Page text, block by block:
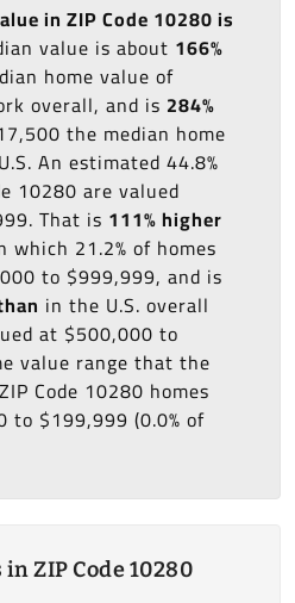
in ZIP Code 10280 is
value is about 166%
home value of
overall, and is 284%
the median home
An estimated 44.8%
10280 are valued
That is 111% higher
21.2% of homes
to $999,999, and is
in the U.S. overall
at $500,000 to
value range that the
Code 10280 homes
$199,999 (0.0% of
ZIP Code 10280